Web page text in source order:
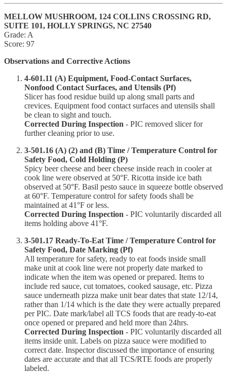
MELLOW MUSHROOM, 124 COLLINS CROSSING RD,
SUITE 101, HOLLY SPRINGS, NC 27540
Grade: A
Score: 97
Observations and Corrective Actions
4-601.11 (A) Equipment, Food-Contact Surfaces,
Nonfood Contact Surfaces, and Utensils (Pf)
Slicer has food residue build up along small parts and
crevices. Equipment food contact surfaces and utensils shall
be clean to sight and touch.
Corrected During Inspection - PIC removed slicer for
further cleaning prior to use.
3-501.16 (A) (2) and (B) Time / Temperature Control for
Safety Food, Cold Holding (P)
Spicy beer cheese and beer cheese inside reach in cooler at
cook line were observed at 50°F. Ricotta inside ice bath
observed at 50°F. Basil pesto sauce in squeeze bottle observed
at 60°F. Temperature control for safety foods shall be
maintained at 41°F or less.
Corrected During Inspection - PIC voluntarily discarded all
items holding above 41°F.
3-501.17 Ready-To-Eat Time / Temperature Control for
Safety Food, Date Marking (Pf)
All temperature for safety, ready to eat foods inside small
make unit at cook line were not properly date marked to
indicate when the item was opened or prepared. Items to
include red sauce, cut tomatoes, cooked sausage, etc. Pizza
sauce underneath pizza make unit bear dates that state 12/14,
rather than 1/14 which is the date they were actually prepared
per PIC. Date mark/label all TCS foods that are ready-to-eat
once opened or prepared and held more than 24hrs.
Corrected During Inspection - PIC voluntarily discarded all
items inside unit. Labels on pizza sauce were modified to
correct date. Inspector discussed the importance of ensuring
dates are accurate and that all TCS/RTE foods are properly
labeled.